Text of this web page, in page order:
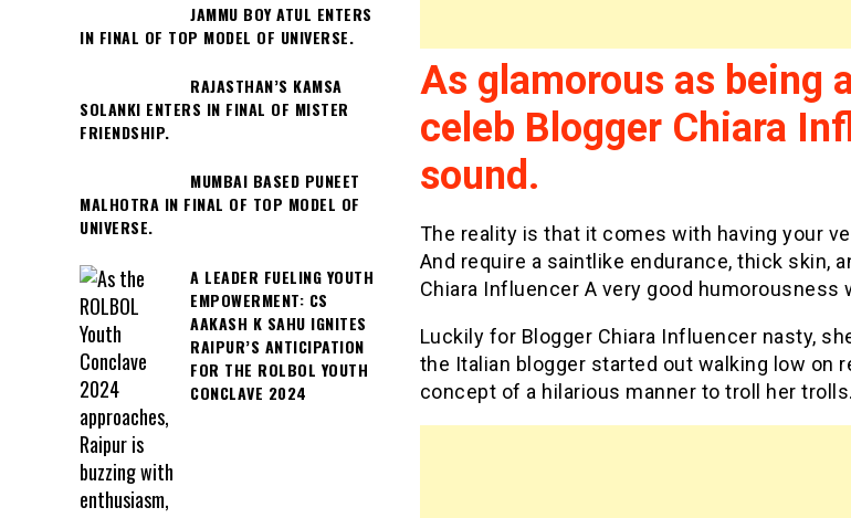
As glamorous as being
celeb Blogger Chiara
sound.
The reality is that it comes with having your
And require a saintlike endurance, thick skin,
Chiara Influencer A very good humorousness
Luckily for Blogger Chiara Influencer nasty,
the Italian blogger started out walking low on
concept of a hilarious manner to troll her trolls.
JAMMU BOY ATUL ENTERS
IN FINAL OF TOP MODEL OF UNIVERSE.
RAJASTHAN’S KAMSA
SOLANKI ENTERS IN FINAL OF MISTER
FRIENDSHIP.
MUMBAI BASED PUNEET
MALHOTRA IN FINAL OF TOP MODEL OF
UNIVERSE.
A LEADER FUELING YOUTH
EMPOWERMENT: CS
AAKASH K SAHU IGNITES
RAIPUR’S ANTICIPATION
FOR THE ROLBOL YOUTH
CONCLAVE 2024